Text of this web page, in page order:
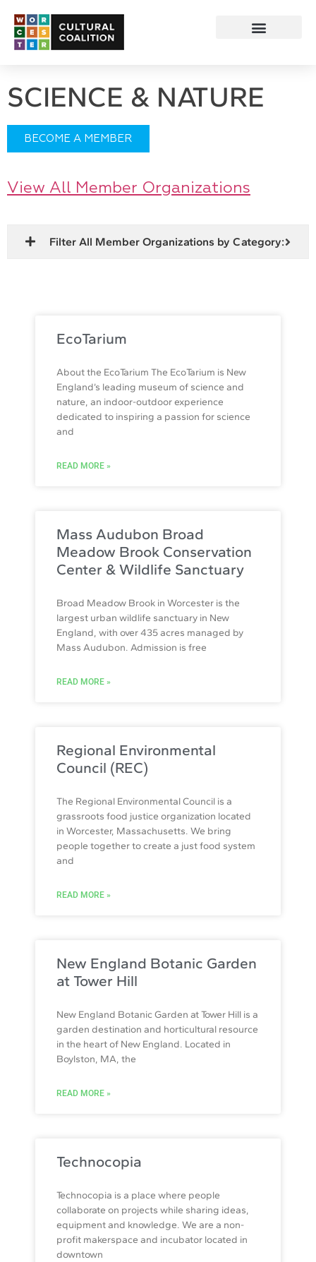
SCIENCE & NATURE
BECOME A MEMBER
View All Member Organizations
Filter All Member Organizations by Category:
EcoTarium
About the EcoTarium The EcoTarium is New
England’s leading museum of science and
nature, an indoor-outdoor experience
dedicated to inspiring a passion for science
and
READ MORE »
Mass Audubon Broad
Meadow Brook Conservation
Center & Wildlife Sanctuary
Broad Meadow Brook in Worcester is the
largest urban wildlife sanctuary in New
England, with over 435 acres managed by
Mass Audubon. Admission is free
READ MORE »
Regional Environmental
Council (REC)
The Regional Environmental Council is a
grassroots food justice organization located
in Worcester, Massachusetts. We bring
people together to create a just food system
and
READ MORE »
New England Botanic Garden
at Tower Hill
New England Botanic Garden at Tower Hill is a
garden destination and horticultural resource
in the heart of New England. Located in
Boylston, MA, the
READ MORE »
Technocopia
Technocopia is a place where people
collaborate on projects while sharing ideas,
equipment and knowledge. We are a non-
profit makerspace and incubator located in
downtown